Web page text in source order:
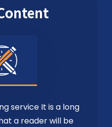
service It is a long
a reader will be